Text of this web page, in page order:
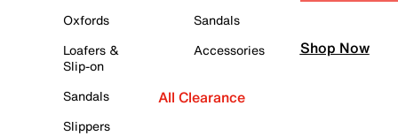
Oxfords
Loafers &
Slip-on
Sandals
Slippers
Sandals
Accessories
All Clearance
Shop Now